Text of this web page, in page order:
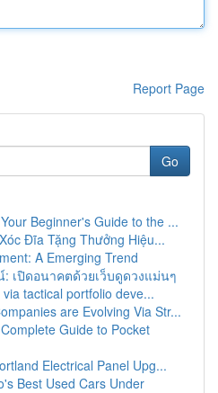
Report Page
Go
Beginner's Guide to the ...
Đĩa Tặng Thưởng Hiệu...
A Emerging Trend
เปิดอนาคตด้วยเว็บดูดวงแม่นๆ
tactical portfolio deve...
are Evolving Via Str...
Guide to Pocket
Electrical Panel Upg...
Best Used Cars Under